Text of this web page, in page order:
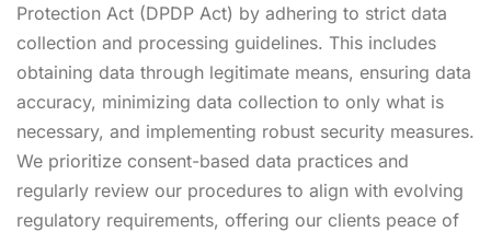
Protection Act (DPDP Act) by adhering to strict data
collection and processing guidelines. This includes
obtaining data through legitimate means, ensuring data
accuracy, minimizing data collection to only what is
necessary, and implementing robust security measures.
We prioritize consent-based data practices and
regularly review our procedures to align with evolving
regulatory requirements, offering our clients peace of